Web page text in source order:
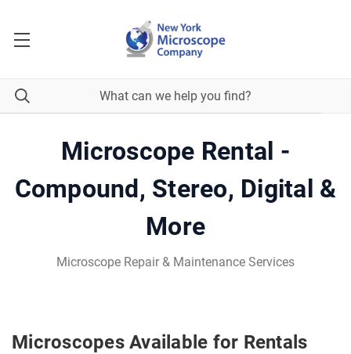
Microscope Rental -
Compound, Stereo, Digital &
More
Microscope Repair & Maintenance Services
Microscopes Available for Rentals